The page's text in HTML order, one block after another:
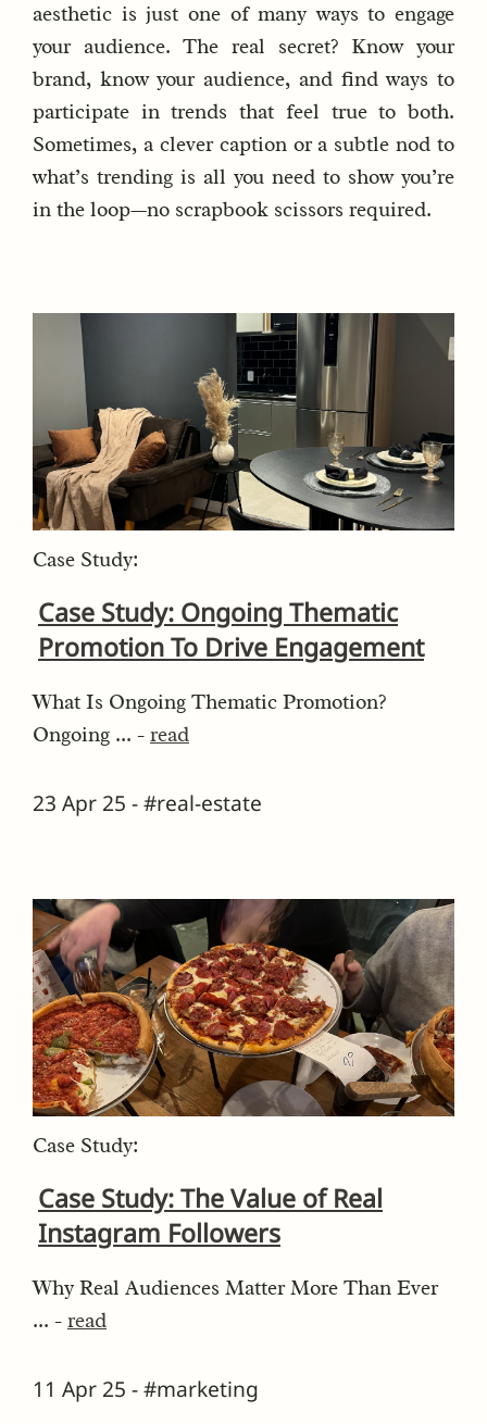
aesthetic is just one of many ways to engage
your audience. The real secret? Know your
brand, know your audience, and find ways to
participate in trends that feel true to both.
Sometimes, a clever caption or a subtle nod to
what’s trending is all you need to show you’re
in the loop—no scrapbook scissors required.
Case Study:
Case Study: Ongoing Thematic
Promotion To Drive Engagement
What Is Ongoing Thematic Promotion?
Ongoing ... - read
23 Apr 25 - #real-estate
Case Study:
Case Study: The Value of Real
Instagram Followers
Why Real Audiences Matter More Than Ever
... - read
11 Apr 25 - #marketing